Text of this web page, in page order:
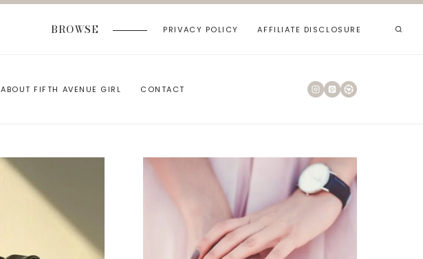
BROWSE PRIVACY POLICY AFFILIATE DISCLOSURE
ABOUT FIFTH AVENUE GIRL CONTACT